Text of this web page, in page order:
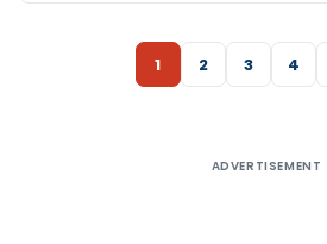
1 2 3 4
ADVERTISEMENT